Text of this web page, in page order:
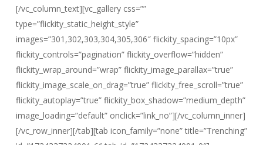
[/vc_column_text][vc_gallery css=””
type=”flickity_static_height_style”
images=”301,302,303,304,305,306″ flickity_spacing=”10px”
flickity_controls=”pagination” flickity_overflow=”hidden”
flickity_wrap_around=”wrap” flickity_image_parallax=”true”
flickity_image_scale_on_drag=”true” flickity_free_scroll=”true”
flickity_autoplay=”true” flickity_box_shadow=”medium_depth”
image_loading=”default” onclick=”link_no”][/vc_column_inner]
[/vc_row_inner][/tab][tab icon_family=”none” title=”Trenching”